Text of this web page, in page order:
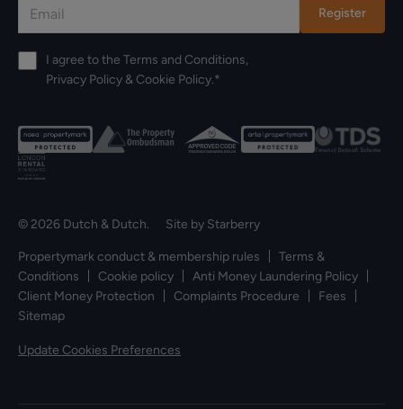
Register
I agree to the Terms and Conditions,
Privacy Policy & Cookie Policy.*
© 2026 Dutch & Dutch. Site by Starberry
Propertymark conduct & membership rules
Terms &
Conditions
Cookie policy
Anti Money Laundering Policy
Client Money Protection
Complaints Procedure
Fees
Sitemap
Update Cookies Preferences